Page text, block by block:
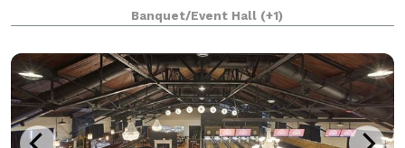
people) and The Meadow (100 people - must also
rent a tent for weather contingency).
Banquet/Event Hall (+1)